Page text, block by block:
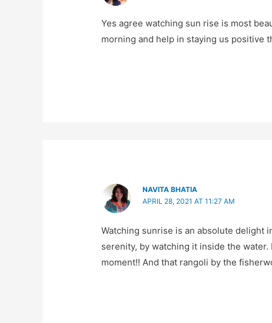
Yes agree watching sun rise is most
morning and help in staying us positive
NAVITA BHATIA
APRIL 28, 2021 AT 11:27 AM
Watching sunrise is an absolute delight
serenity, by watching it inside the
moment!! And that rangoli by the